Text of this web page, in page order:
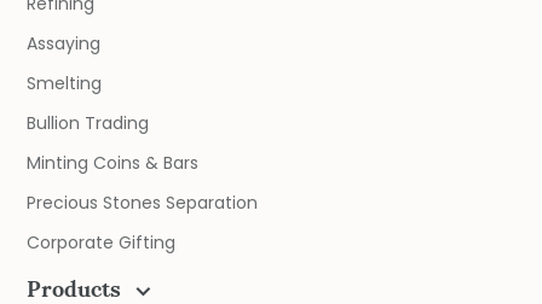
Assaying
Smelting
Bullion Trading
Minting Coins & Bars
Precious Stones Separation
Corporate Gifting
Products